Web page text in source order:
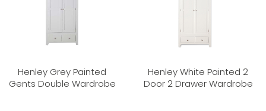
Henley Grey Painted
Gents Double Wardrobe
Henley White Painted 2
Door 2 Drawer Wardrobe